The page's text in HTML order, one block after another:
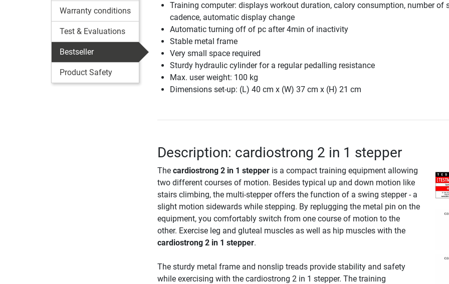
Warranty conditions
Test & Evaluations
Bestseller
Product Safety
Training computer: displays workout duration, calory consumption, number of
cadence, automatic display change
Automatic turning off of pc after 4min of inactivity
Stable metal frame
Very small space required
Sturdy hydraulic cylinder for a regular pedalling resistance
Max. user weight: 100 kg
Dimensions set-up: (L) 40 cm x (W) 37 cm x (H) 21 cm
Description: cardiostrong 2 in 1 stepper
The cardiostrong 2 in 1 stepperis a compact training equipment allowing
two different courses of motion. Besides typical up and down motion like
stairs climbing, the multi-stepper offers the function of a swing stepper - a
slight motion sidewards while stepping. By replugging the metal pin on the
equipment, you comfortably switch from one course of motion to the
other. Exercise leg and gluteal muscles as well as hip muscles with the
cardiostrong 2 in 1 stepper.
The sturdy metal frame and nonslip treads provide stability and safety
while exercising with the cardiostrong 2 in 1 stepper. The training